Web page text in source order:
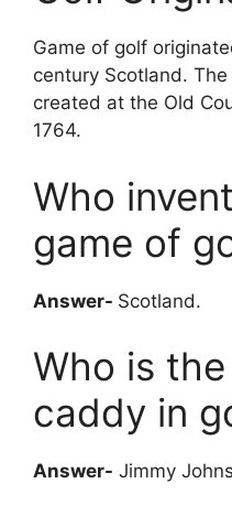
Game of golf
century Scotland.
created at the Old
1764.
Who
game of
Answer- Scotland.
Who is
caddy in
Answer- Jimmy